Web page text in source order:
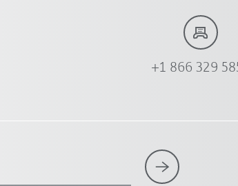
+1 866 329